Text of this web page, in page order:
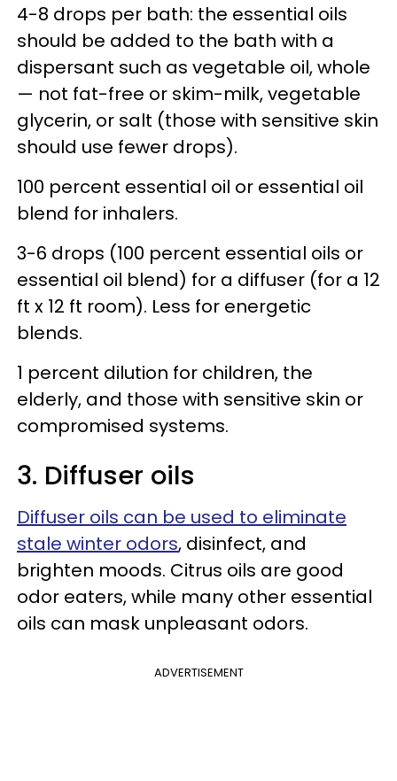
4-8 drops per bath: the essential oils
should be added to the bath with a
dispersant such as vegetable oil, whole
— not fat-free or skim-milk, vegetable
glycerin, or salt (those with sensitive skin
should use fewer drops).
100 percent essential oil or essential oil
blend for inhalers.
3-6 drops (100 percent essential oils or
essential oil blend) for a diffuser (for a 12
ft x 12 ft room). Less for energetic
blends.
1 percent dilution for children, the
elderly, and those with sensitive skin or
compromised systems.
3. Diffuser oils
Diffuser oils can be used to eliminate
stale winter odors, disinfect, and
brighten moods. Citrus oils are good
odor eaters, while many other essential
oils can mask unpleasant odors.
ADVERTISEMENT